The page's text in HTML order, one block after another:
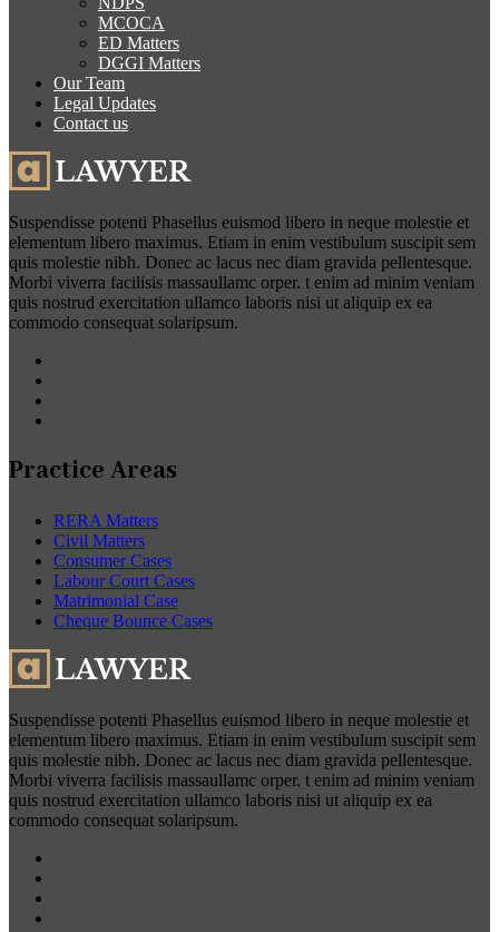
MCOCA
ED Matters
DGGI Matters
Our Team
Legal Updates
Contact us
Suspendisse potenti Phasellus euismod libero in neque molestie et
elementum libero maximus. Etiam in enim vestibulum suscipit sem
quis molestie nibh. Donec ac lacus nec diam gravida pellentesque.
Morbi viverra facilisis massaullamc orper. t enim ad minim veniam
quis nostrud exercitation ullamco laboris nisi ut aliquip ex ea
commodo consequat solaripsum.
Practice Areas
RERA Matters
Civil Matters
Consumer Cases
Labour Court Cases
Matrimonial Case
Cheque Bounce Cases
Suspendisse potenti Phasellus euismod libero in neque molestie et
elementum libero maximus. Etiam in enim vestibulum suscipit sem
quis molestie nibh. Donec ac lacus nec diam gravida pellentesque.
Morbi viverra facilisis massaullamc orper. t enim ad minim veniam
quis nostrud exercitation ullamco laboris nisi ut aliquip ex ea
commodo consequat solaripsum.